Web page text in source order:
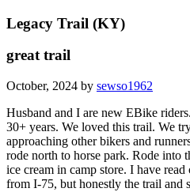
Legacy Trail (KY)
great trail
October, 2024 by sewso1962
Husband and I are new EBike
30+ years. We loved this trail. We
approaching other bikers and
rode north to horse park. Rode into
ice cream in camp store. I have
from I-75, but honestly the trail and